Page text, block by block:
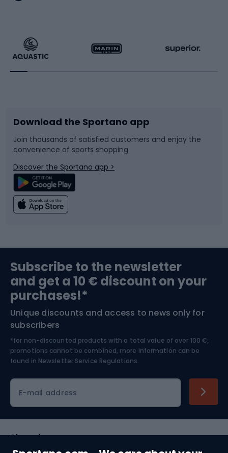
Running
Bike accessories
Bicycle parts
Climbing
Bushcraft
Nordic Walking
Racquet sports
Sledges and slides
Snowboard
Swimming
Bike helmets
Skitouring
Skiing
Download the Sportano app
Join thousands of satisfied customers and enjoy the
convenience of sports shopping
Discover the Sportano app >
Subscribe to the newsletter
and get a 10 € discount on your
purchases!*
Unique discounts and access to news only for
subscribers
*for non-discounted products with a total value of over 100 €,
promotions cannot be combined, more information can be
found in Newsletter Service Regulations.
E-mail address
Shopping